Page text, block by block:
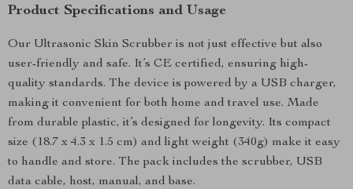
Product Specifications and Usage
Our Ultrasonic Skin Scrubber is not just effective but also
user-friendly and safe. It’s CE certified, ensuring high-
quality standards. The device is powered by a USB charger,
making it convenient for both home and travel use. Made
from durable plastic, it’s designed for longevity. Its compact
size (18.7 x 4.3 x 1.5 cm) and light weight (340g) make it easy
to handle and store. The pack includes the scrubber, USB
data cable, host, manual, and base.